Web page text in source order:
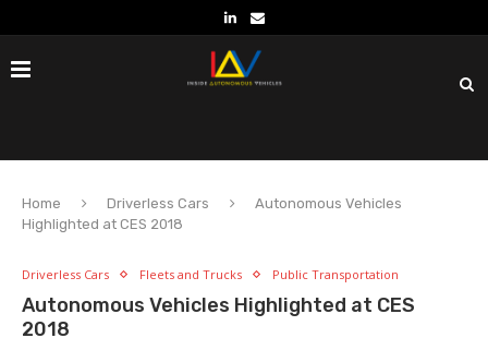
Home Driverless Cars
Autonomous Vehicles
Highlighted at CES 2018
Driverless Cars Fleets and Trucks Public Transportation
Autonomous Vehicles Highlighted at CES
2018